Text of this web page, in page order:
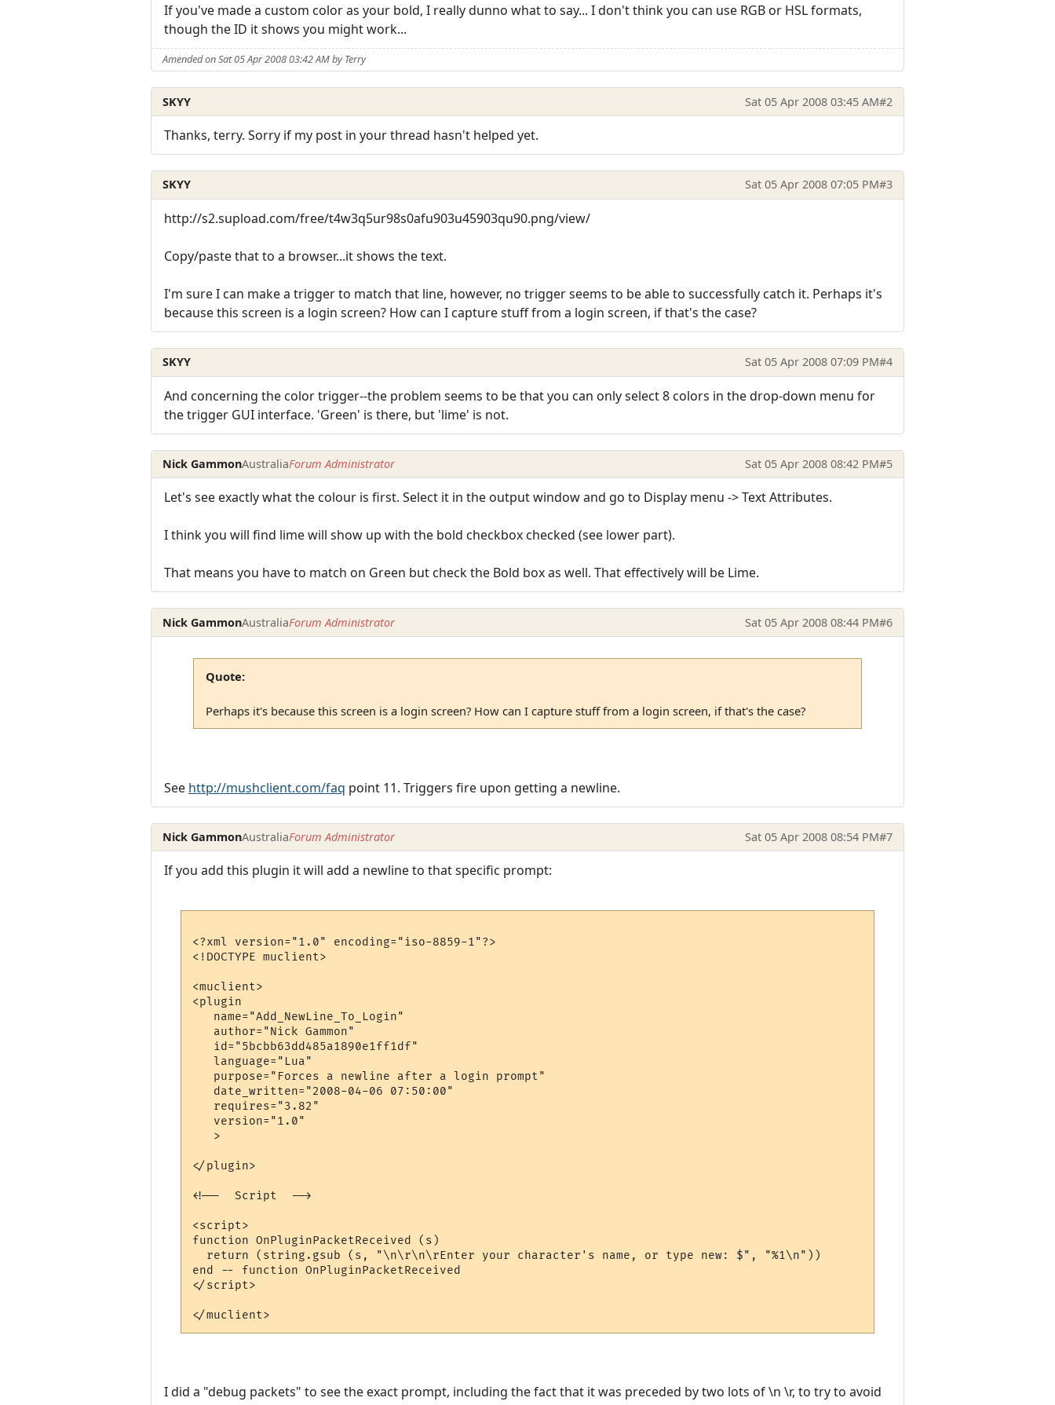
If you've made a custom color as your bold, I really dunno what to say... I don't think you can use RGB or HSL formats,
though the ID it shows you might work...
Amended on Sat 05 Apr 2008 03:42 AM by Terry
SKYY Sat 05 Apr 2008 03:45 AM#2
Thanks, terry. Sorry if my post in your thread hasn't helped yet.
SKYY Sat 05 Apr 2008 07:05 PM#3
http://s2.supload.com/free/t4w3q5ur98s0afu903u45903qu90.png/view/
Copy/paste that to a browser...it shows the text.
I'm sure I can make a trigger to match that line, however, no trigger seems to be able to successfully catch it. Perhaps it's
because this screen is a login screen? How can I capture stuff from a login screen, if that's the case?
SKYY Sat 05 Apr 2008 07:09 PM#4
And concerning the color trigger--the problem seems to be that you can only select 8 colors in the drop-down menu for
the trigger GUI interface. 'Green' is there, but 'lime' is not.
Nick GammonAustraliaForum Administrator Sat 05 Apr 2008 08:42 PM#5
Let's see exactly what the colour is first. Select it in the output window and go to Display menu -> Text Attributes.
I think you will find lime will show up with the bold checkbox checked (see lower part).
That means you have to match on Green but check the Bold box as well. That effectively will be Lime.
Nick GammonAustraliaForum Administrator Sat 05 Apr 2008 08:44 PM#6
Quote:
Perhaps it's because this screen is a login screen? How can I capture stuff from a login screen, if that's the case?
See http://mushclient.com/faq point 11. Triggers fire upon getting a newline.
Nick GammonAustraliaForum Administrator Sat 05 Apr 2008 08:54 PM#7
If you add this plugin it will add a newline to that specific prompt:
<?xml version="1.0" encoding="iso-8859-1"?>
<!DOCTYPE muclient>
<muclient>
<plugin
   name="Add_NewLine_To_Login"
   author="Nick Gammon"
   id="5bcbb63dd485a1890e1ff1df"
   language="Lua"
   purpose="Forces a newline after a login prompt"
   date_written="2008-04-06 07:50:00"
   requires="3.82"
   version="1.0"
   >
</plugin>
<!--  Script  -->
<script>
function OnPluginPacketReceived (s)
  return (string.gsub (s, "\n\r\n\rEnter your character's name, or type new: $", "%1\n"))
end -- function OnPluginPacketReceived
</script>
I did a "debug packets" to see the exact prompt, including the fact that it was preceded by two lots of \n \r, to try to avoid